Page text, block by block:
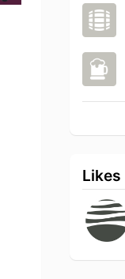
Likes